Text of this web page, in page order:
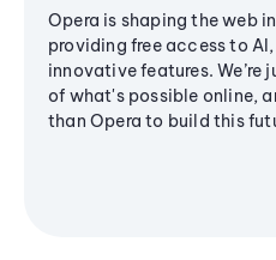
Opera is shaping the web
providing free access to
innovative features.
of what's possible online,
than Opera to build this